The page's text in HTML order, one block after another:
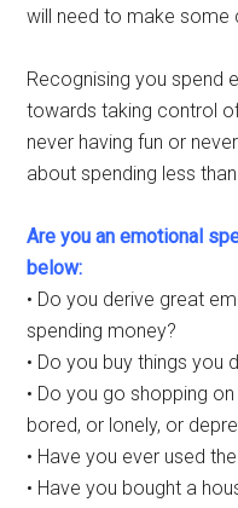
will need to make some
Recognising you spend
towards taking control
never having fun or
about spending less
Are you an emotional
below:
• Do you derive great
spending money?
• Do you buy things you
• Do you go shopping
bored, or lonely, or
• Have you ever used
• Have you bought a